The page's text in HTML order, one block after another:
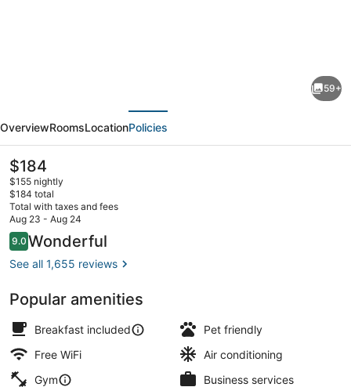
New
York/Midtown
Manhattan
Times
Square
59+
OverviewRoomsLocationPolicies
The
current
price
is
$184
$184
$155 nightly
$184 total
Total with taxes and fees
Aug 23 - Aug 24
Reviews
9.09.0 out of 10
Wonderful
See all 1,655 reviews
Popular amenities
Breakfast included
Pet friendly
Free WiFi
Air conditioning
Gym
Business services